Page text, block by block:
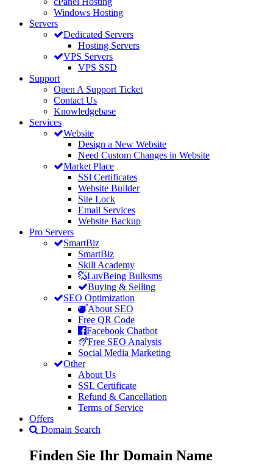
Windows Hosting
Servers
Dedicated Servers
Hosting Servers
VPS Servers
VPS SSD
Support
Open A Support Ticket
Contact Us
Knowledgebase
Services
Website
Design a New Website
Need Custom Changes in Website
Market Place
SSl Certificates
Website Builder
Site Lock
Email Services
Website Backup
Pro Servers
SmartBiz
SmartBiz
Skill Academy
LuvBeing Bulksms
Buying & Selling
SEO Optimization
About SEO
Free QR Code
Facebook Chatbot
Free SEO Analysis
Social Media Marketing
Other
About Us
SSL Certificate
Refund & Cancellation
Terms of Service
Offers
Domain Search
Finden Sie Ihr Domain Name